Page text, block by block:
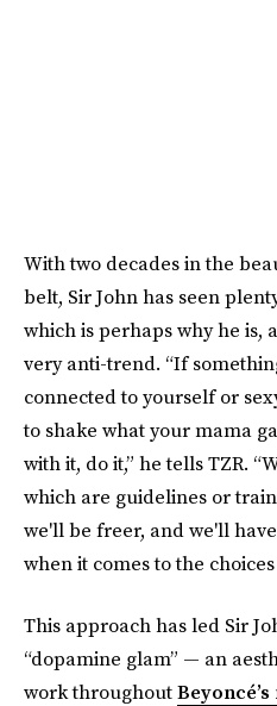
With two decades in the
belt, Sir John has seen
which is perhaps why he is,
very anti-trend. “If
connected to yourself or
to shake what your mama
with it, do it,” he tells TZR.
which are guidelines or
we'll be freer, and we'll
when it comes to the
This approach has led Sir
“dopamine glam” — an
work throughout